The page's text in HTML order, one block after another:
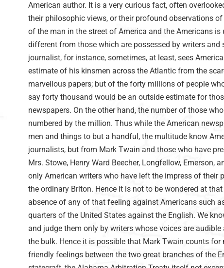
American author. It is a very curious fact, often
their philosophic views, or their profound observations
of the man in the street of America and the Americans
different from those which are possessed by writers and
journalist, for instance, sometimes, at least, sees
estimate of his kinsmen across the Atlantic from the
marvellous papers; but of the forty millions of people
say forty thousand would be an outside estimate for
newspapers. On the other hand, the number of those
numbered by the million. Thus while the American
men and things to but a handful, the multitude know
journalists, but from Mark Twain and those who have
Mrs. Stowe, Henry Ward Beecher, Longfellow, Emerson,
only American writers who have left the impress of their
the ordinary Briton. Hence it is not to be wondered at
absence of any of that feeling against Americans such
quarters of the United States against the English. We
and judge them only by writers whose voices are
the bulk. Hence it is possible that Mark Twain counts
friendly feelings between the two great branches of the